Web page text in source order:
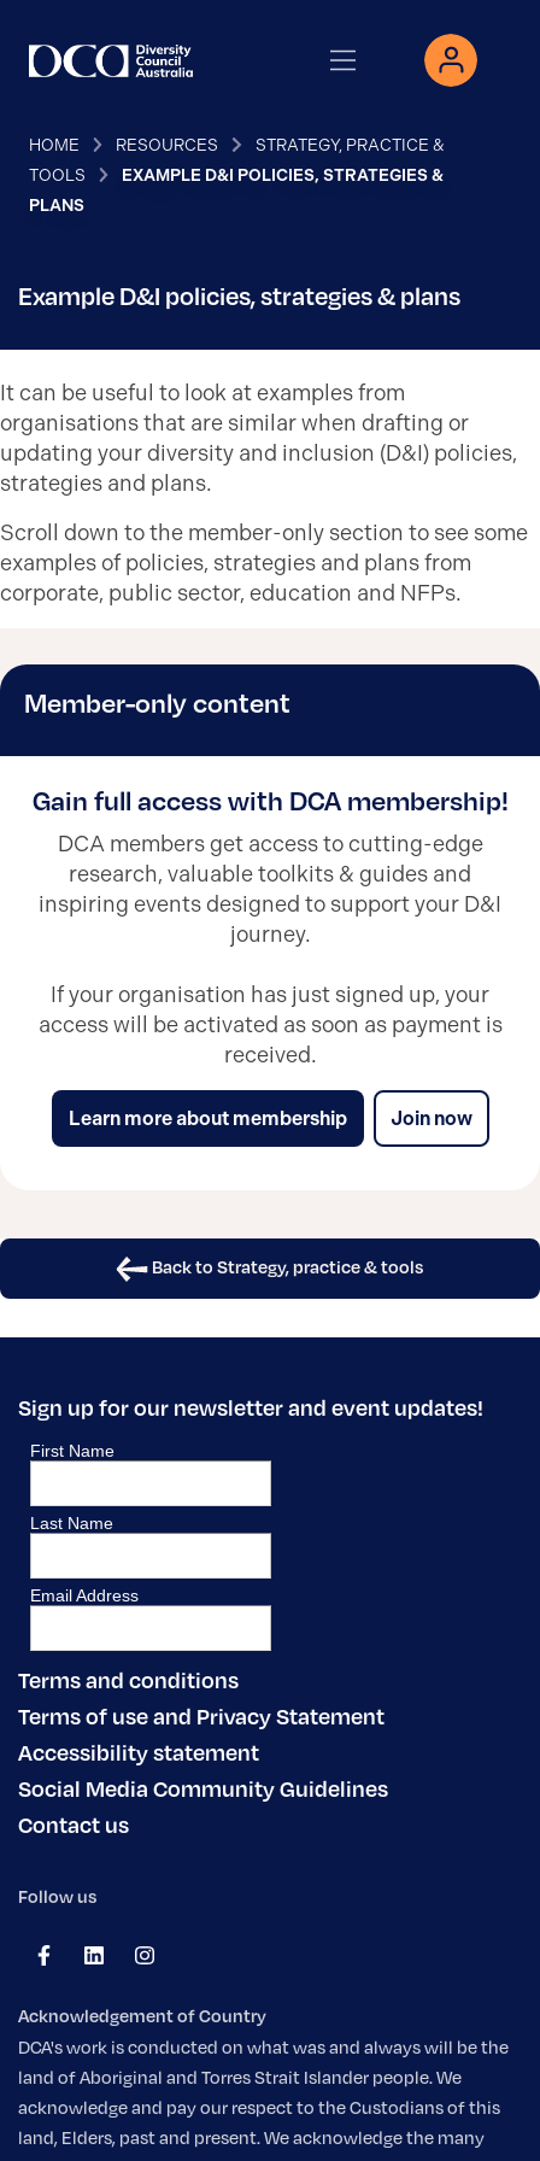
HOME RESOURCES
STRATEGY, PRACTICE &
TOOLS
EXAMPLE D&I POLICIES, STRATEGIES &
PLANS
Example D&I policies, strategies & plans
It can be useful to look at examples from
organisations that are similar when drafting or
updating your diversity and inclusion (D&I) policies,
strategies and plans.
Scroll down to the member-only section to see some
examples of policies, strategies and plans from
corporate, public sector, education and NFPs.
Member-only content
Gain full access with DCA membership!
DCA members get access to cutting-edge
research, valuable toolkits & guides and
inspiring events designed to support your D&I
journey.
If your organisation has just signed up, your
access will be activated as soon as payment is
received.
Learn more about membership Join now
Back to Strategy, practice & tools
Sign up for our newsletter and event updates!
Terms and conditions
Terms of use and Privacy Statement
Accessibility statement
Social Media Community Guidelines
Contact us
Follow us
Acknowledgement of Country
DCA's work is conducted on what was and always will be the
land of Aboriginal and Torres Strait Islander people. We
acknowledge and pay our respect to the Custodians of this
land, Elders, past and present. We acknowledge the many